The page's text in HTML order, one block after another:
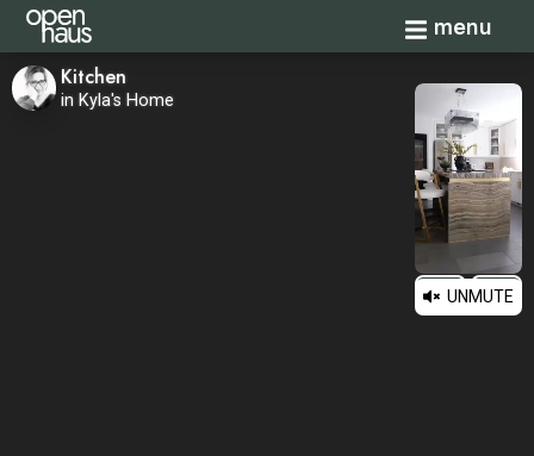
Toggle
menu
Kitchen
in Kyla's Home
UNMUTE